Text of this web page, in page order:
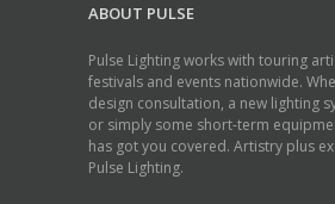
ABOUT PULSE
Pulse Lighting works with touring
festivals and events nationwide.
design consultation, a new lighting
or simply some short-term
has got you covered. Artistry plus
Pulse Lighting.